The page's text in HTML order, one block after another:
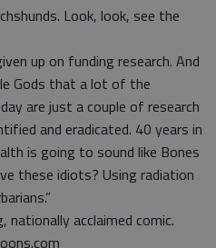
Look, look, see the
up on funding research. And
Gods that a lot of the
are just a couple of research
and eradicated. 40 years in
is going to sound like Bones
these idiots? Using radiation
nationally acclaimed comic.